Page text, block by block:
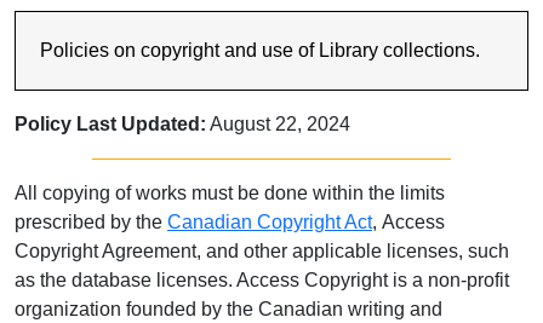
Policies on copyright and use of Library collections.
Policy Last Updated: August 22, 2024
All copying of works must be done within the limits
prescribed by the Canadian Copyright Act, Access
Copyright Agreement, and other applicable licenses, such
as the database licenses. Access Copyright is a non-profit
organization founded by the Canadian writing and